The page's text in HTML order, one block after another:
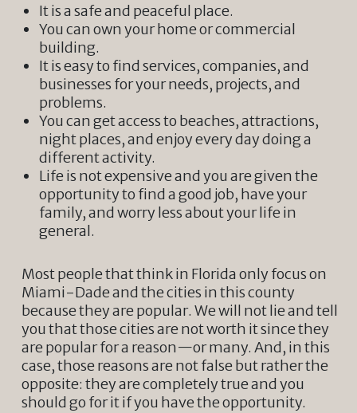
It is a safe and peaceful place.
You can own your home or commercial
building.
It is easy to find services, companies, and
businesses for your needs, projects, and
problems.
You can get access to beaches, attractions,
night places, and enjoy every day doing a
different activity.
Life is not expensive and you are given the
opportunity to find a good job, have your
family, and worry less about your life in
general.
Most people that think in Florida only focus on
Miami-Dade and the cities in this county
because they are popular. We will not lie and tell
you that those cities are not worth it since they
are popular for a reason—or many. And, in this
case, those reasons are not false but rather the
opposite: they are completely true and you
should go for it if you have the opportunity.